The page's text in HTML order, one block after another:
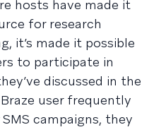
hosts have made it
for research
it’s made it possible
to participate in
discussed in the
user frequently
campaigns, they